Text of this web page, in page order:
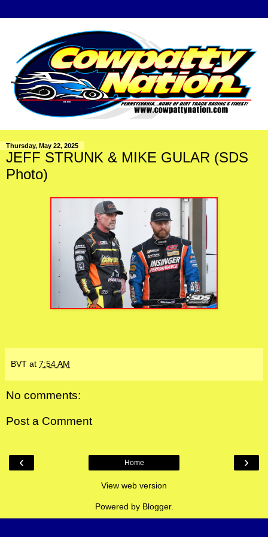
Thursday, May 22, 2025
JEFF STRUNK & MIKE GULAR (SDS
Photo)
BVT at 7:54 AM
No comments:
Post a Comment
‹ ›
Home
View web version
Powered by Blogger.